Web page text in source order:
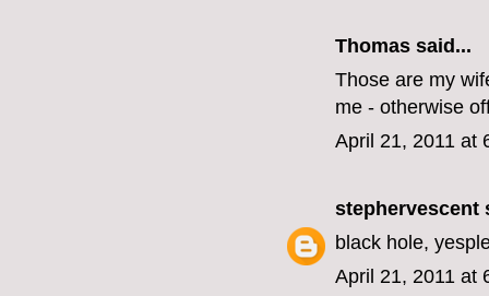
Thomas said...
Those are my
me - otherwise
April 21, 2011 at
stephervescent
black hole,
April 21, 2011 at